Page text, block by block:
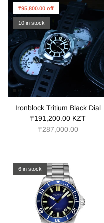
₸95,800.00 off
10 in stock
Ironblock Tritium Black Dial
₸191,200.00 KZT
₸287,000.00
6 in stock